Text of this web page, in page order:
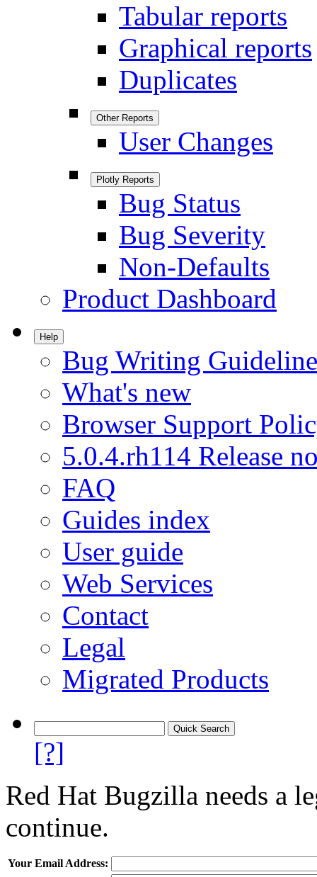
Tabular reports
Graphical reports
Duplicates
Other Reports
User Changes
Plotly Reports
Bug Status
Bug Severity
Non-Defaults
Product Dashboard
Help
Bug Writing
What's new
Browser Support
5.0.4.rh114 Release
FAQ
Guides index
User guide
Web Services
Contact
Legal
Migrated Products
[?]
Red Hat Bugzilla needs a
continue.
Your Email Address: